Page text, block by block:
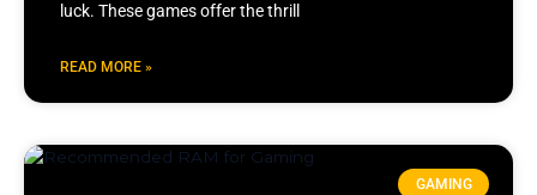
luck. These games offer the thrill
READ MORE »
GAMING